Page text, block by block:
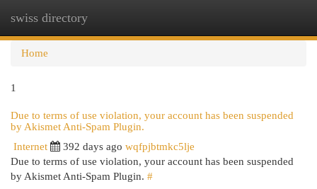
swiss directory
Home
1
Due to terms of use violation, your account has been suspended
by Akismet Anti-Spam Plugin.
Internet 392 days ago wqfpjbtmkc5lje
Due to terms of use violation, your account has been suspended
by Akismet Anti-Spam Plugin. #